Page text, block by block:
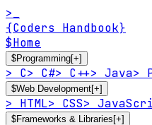
>_
{Coders Handbook}
$Home
$Programming[+]
> C> C#> C++> Java>
$Web Development[+]
> HTML> CSS>
$Frameworks & Libraries [+]